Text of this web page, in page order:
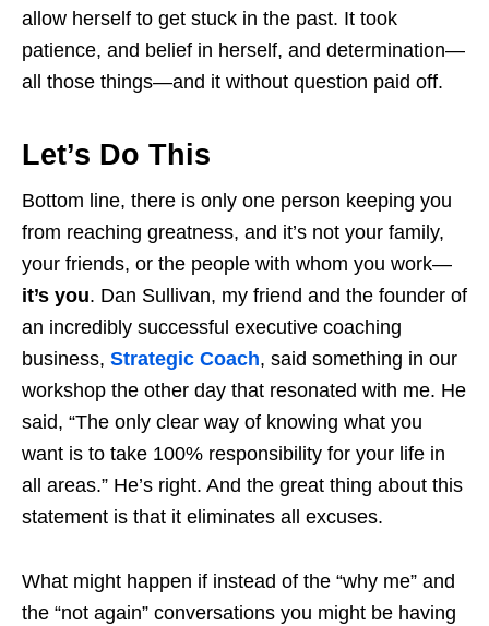
allow herself to get stuck in the past. It took
patience, and belief in herself, and determination—
all those things—and it without question paid off.
Let’s Do This
Bottom line, there is only one person keeping you
from reaching greatness, and it’s not your family,
your friends, or the people with whom you work—
it’s you. Dan Sullivan, my friend and the founder of
an incredibly successful executive coaching
business, Strategic Coach, said something in our
workshop the other day that resonated with me. He
said, “The only clear way of knowing what you
want is to take 100% responsibility for your life in
all areas.” He’s right. And the great thing about this
statement is that it eliminates all excuses.
What might happen if instead of the “why me” and
the “not again” conversations you might be having